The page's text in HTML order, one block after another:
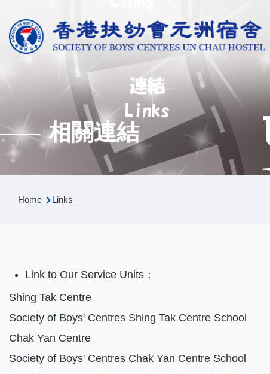
相關連結
Home Links
Link to Our Service Units：
Shing Tak
Society of Boys' Centres Shing Tak Centre
Chak Yan
Society of Boys' Centres Chak Yan Centre